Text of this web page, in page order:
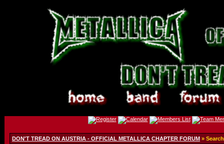
DON'T TREAD ON AUSTRIA - OFFICIAL METALLICA CHAPTER FORUM » Search